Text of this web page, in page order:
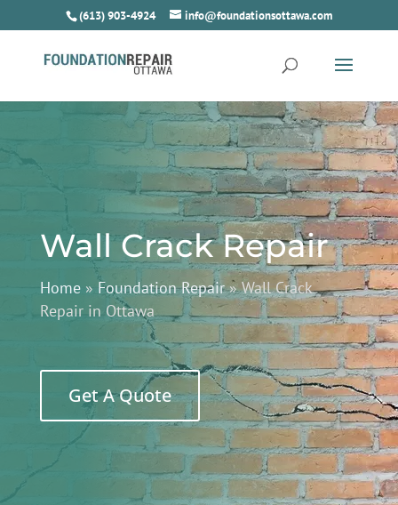
(613) 903-4924 info@foundationsottawa.com
Wall Crack Repair
Home» Foundation Repair»Wall Crack
Repair in Ottawa
Get A Quote